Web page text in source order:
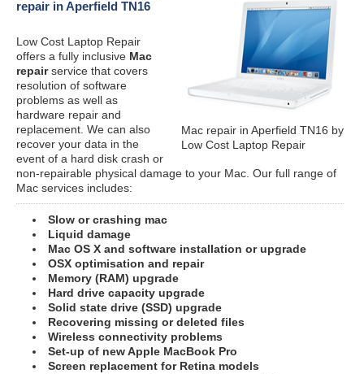
Mac repair in Aperfield TN16 by
Low Cost Laptop Repair
repair in Aperfield TN16
Low Cost Laptop Repair
offers a fully inclusive Mac
repairservice that covers
resolution of software
problems as well as
hardware repair and
replacement. We can also
recover your data in the
event of a hard disk crash or
non-repairable physical damage to your Mac. Our full range of
Mac services includes:
Slow or crashing mac
Liquid damage
Mac OS X and software installation or upgrade
OSX optimisation and repair
Memory (RAM) upgrade
Hard drive capacity upgrade
Solid state drive (SSD) upgrade
Recovering missing or deleted files
Wireless connectivity problems
Set-up of new Apple MacBook Pro
Screen replacement for Retina models